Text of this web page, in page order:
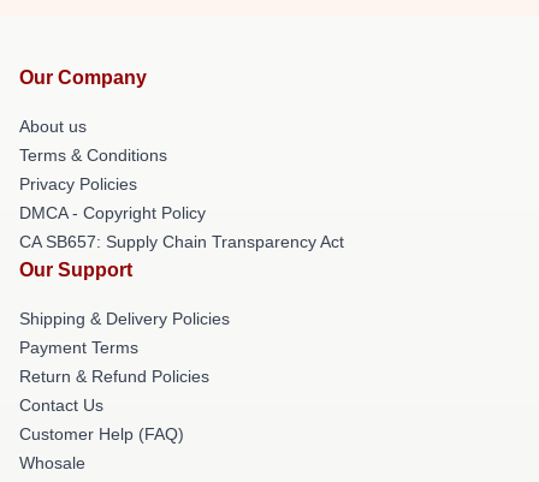
Our Company
About us
Terms & Conditions
Privacy Policies
DMCA - Copyright Policy
CA SB657: Supply Chain Transparency Act
Our Support
Shipping & Delivery Policies
Payment Terms
Return & Refund Policies
Contact Us
Customer Help (FAQ)
Whosale